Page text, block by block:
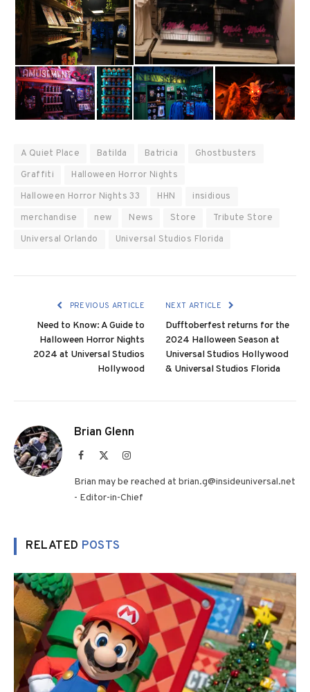
A Quiet Place Batilda Batricia
Ghostbusters
Graffiti
Halloween Horror Nights
Halloween Horror Nights 33
HHN
insidious
merchandise
new News Store
Tribute Store
Universal Orlando
Universal Studios Florida
PREVIOUS ARTICLE
Need to Know: A Guide to
Halloween Horror Nights
2024 at Universal Studios
Hollywood
NEXT ARTICLE
Dufftoberfest returns for the
2024 Halloween Season at
Universal Studios Hollywood
& Universal Studios Florida
Brian Glenn
Facebook Instagram
Brian may be reached at brian.g@insideuniversal.net
- Editor-in-Chief
RELATED POSTS